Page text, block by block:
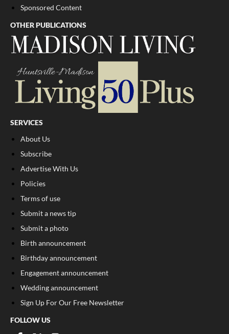
Sponsored Content
OTHER PUBLICATIONS
SERVICES
About Us
Subscribe
Advertise With Us
Policies
Terms of use
Submit a news tip
Submit a photo
Birth announcement
Birthday announcement
Engagement announcement
Wedding announcement
Sign Up For Our Free Newsletter
FOLLOW US